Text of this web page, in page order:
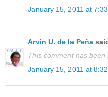
January 15, 2011 at
Arvin U. de la Peña
This comment has been
January 15, 2011 at